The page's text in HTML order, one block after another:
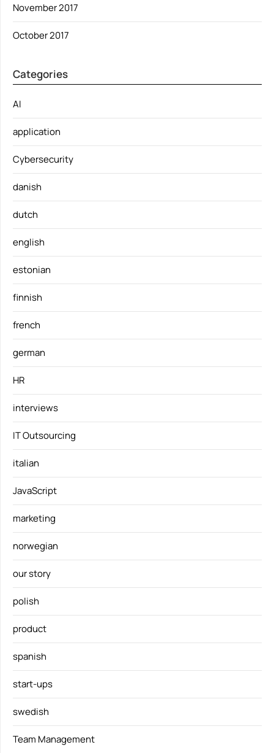
November 2017
October 2017
Categories
AI
application
Cybersecurity
danish
dutch
english
estonian
finnish
french
german
HR
interviews
IT Outsourcing
italian
JavaScript
marketing
norwegian
our story
polish
product
spanish
start-ups
swedish
Team Management